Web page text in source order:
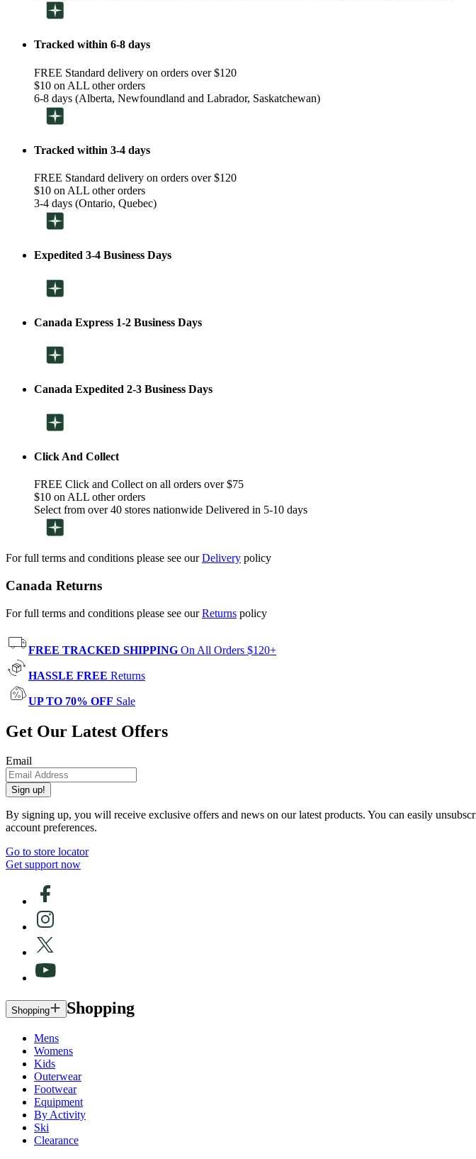
Tracked within 6-8 days
FREE Standard delivery on orders over $120
$10 on ALL other orders
6-8 days (Alberta, Newfoundland and Labrador, Saskatchewan)
Tracked within 3-4 days
FREE Standard delivery on orders over $120
$10 on ALL other orders
3-4 days (Ontario, Quebec)
Expedited 3-4 Business Days
Canada Express 1-2 Business Days
Canada Expedited 2-3 Business Days
Click And Collect
FREE Click and Collect on all orders over $75
$10 on ALL other orders
Select from over 40 stores nationwide Delivered in 5-10 days
For full terms and conditions please see ourDelivery policy
Canada Returns
For full terms and conditions please see ourReturns policy
FREE TRACKED SHIPPING On All Orders $120+
HASSLE FREE Returns
UP TO 70% OFF Sale
Get Our Latest Offers
Email
Sign up!
By signing up, you will receive exclusive offers and news on our latest products. You can easily
account preferences.
Go to store locator
Get support now
Shopping Shopping
Mens
Womens
Kids
Outerwear
Footwear
Equipment
By Activity
Ski
Clearance